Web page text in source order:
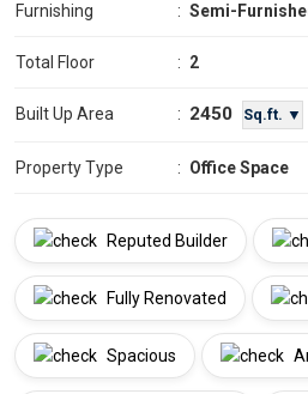
Furnishing : Semi-
Total Floor : 2
Built Up Area : 2450 Sq.ft. ▼
Property Type : Office Space
Reputed Builder
Fully Renovated
Spacious